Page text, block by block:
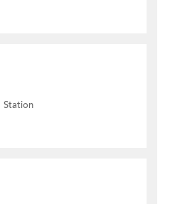
Station